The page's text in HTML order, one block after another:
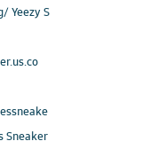
Yeezy S
Sneaker